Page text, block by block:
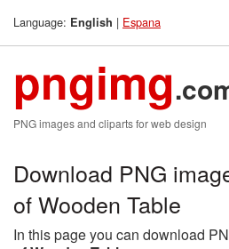
Language: English | Espana
pngimg
PNG images and cliparts for web design
Download PNG
of Wooden Table
In this page you can download